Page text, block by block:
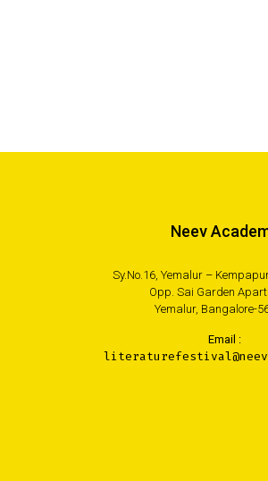
Neev
Sy.No.16, Yemalur –
Opp. Sai Garden
Yemalur, Bangalore-
Email :